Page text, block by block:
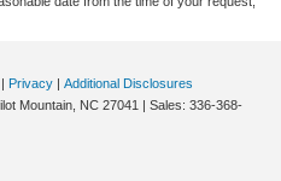
| Privacy | Additional Disclosures
Mountain, NC 27041 | Sales: 336-368-